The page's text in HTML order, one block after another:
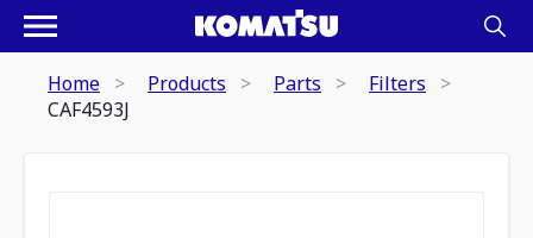
Home Products Parts
Filters
CAF4593J